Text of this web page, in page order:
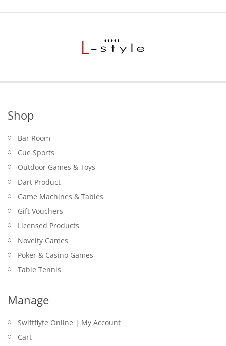
Shop
Bar Room
Cue Sports
Outdoor Games & Toys
Dart Product
Game Machines & Tables
Gift Vouchers
Licensed Products
Novelty Games
Poker & Casino Games
Table Tennis
Manage
Swiftflyte Online | My Account
Cart